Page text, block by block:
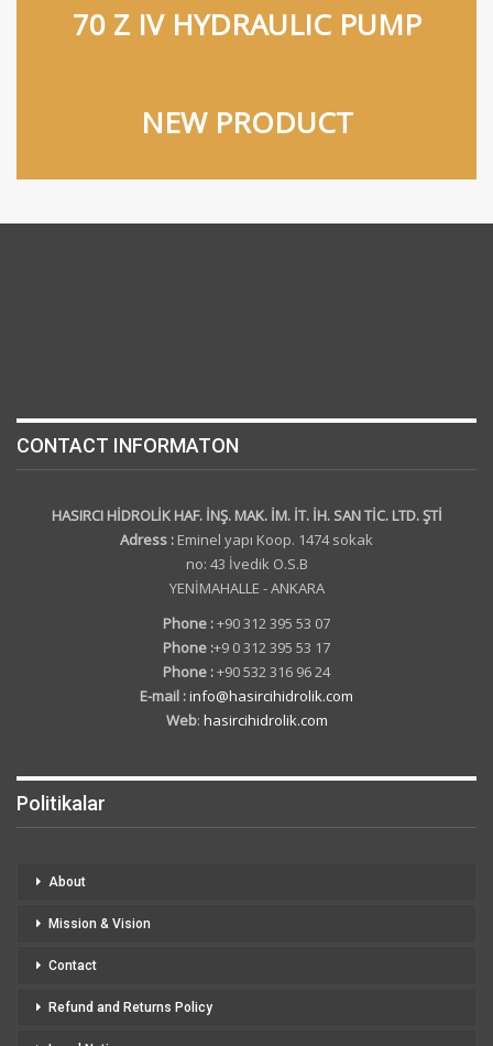
70 Z IV HYDRAULIC PUMP
NEW PRODUCT
CONTACT INFORMATON
HASIRCI HİDROLİK HAF. İNŞ. MAK. İM. İT. İH. SAN TİC. LTD. ŞTİ
Adress : Eminel yapı Koop. 1474 sokak
no: 43 İvedik O.S.B
YENİMAHALLE - ANKARA
Phone :+90 312 395 53 07
Phone :+9 0 312 395 53 17
Phone :+90 532 316 96 24
E-mail :info@hasircihidrolik.com
Web: hasircihidrolik.com
Politikalar
About
Mission & Vision
Contact
Refund and Returns Policy